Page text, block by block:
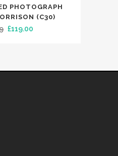
PHOTOGRAPH
(C30)
Original
£119.00